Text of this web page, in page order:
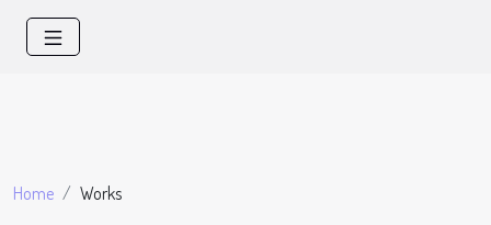
Home Works